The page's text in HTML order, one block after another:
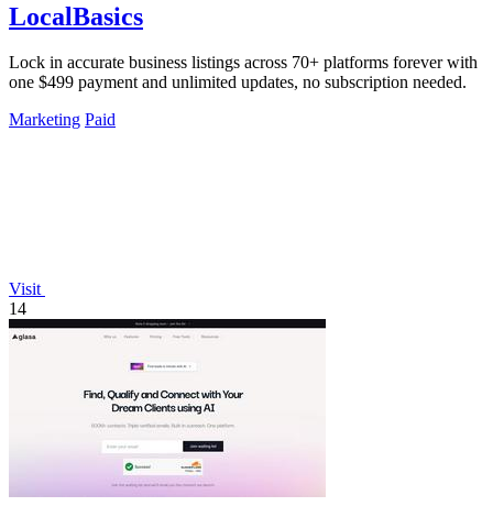
LocalBasics
Lock in accurate business listings across 70+ platforms forever with
one $499 payment and unlimited updates, no subscription needed.
Marketing Paid
Visit
14